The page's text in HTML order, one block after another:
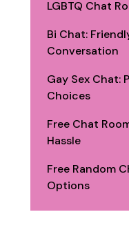
LGBTQ Chat
Bi Chat:
Conversation
Gay Sex Chat:
Choices
Free Chat
Hassle
Free Random
Options